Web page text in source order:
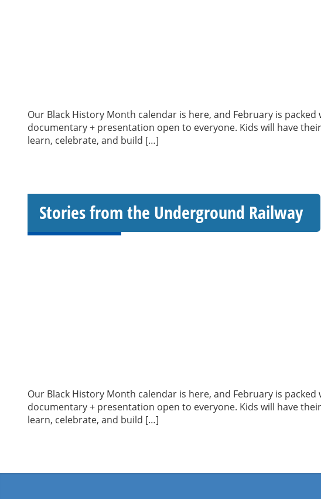
Our Black History Month calendar is here, and February is
documentary + presentation open to everyone. Kids will have
learn, celebrate, and build […]
Stories from the Underground Railway
Our Black History Month calendar is here, and February is
documentary + presentation open to everyone. Kids will have
learn, celebrate, and build […]